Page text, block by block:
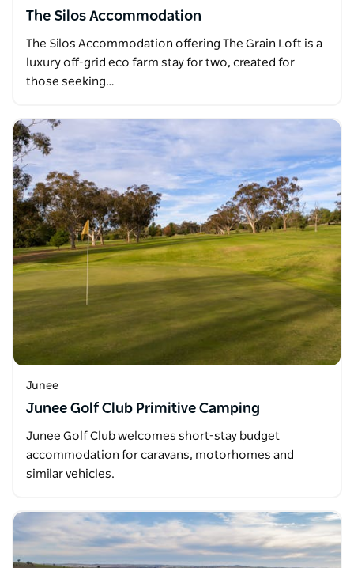
The Silos Accommodation
The Silos Accommodation offering The Grain Loft is a
luxury off-grid eco farm stay for two, created for
those seeking…
Junee
Junee Golf Club Primitive Camping
Junee Golf Club welcomes short-stay budget
accommodation for caravans, motorhomes and
similar vehicles.